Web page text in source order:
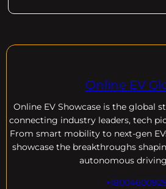
Online EV
Online EV Showcase is the global
connecting industry leaders, tech
From smart mobility to next-gen
showcase the breakthroughs
autonomous driving